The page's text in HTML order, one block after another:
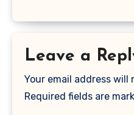
Leave a
Your email address will
Required fields are